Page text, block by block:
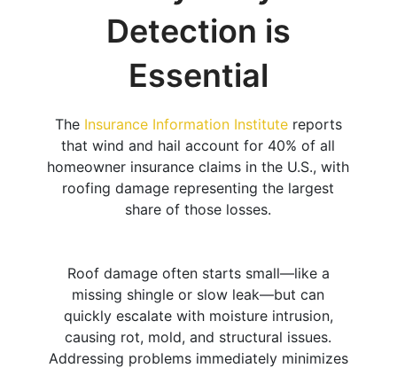
Detection is
Essential
The Insurance Information Institutereports
that wind and hail account for 40% of all
homeowner insurance claims in the U.S., with
roofing damage representing the largest
share of those losses.
Roof damage often starts small—like a
missing shingle or slow leak—but can
quickly escalate with moisture intrusion,
causing rot, mold, and structural issues.
Addressing problems immediately minimizes